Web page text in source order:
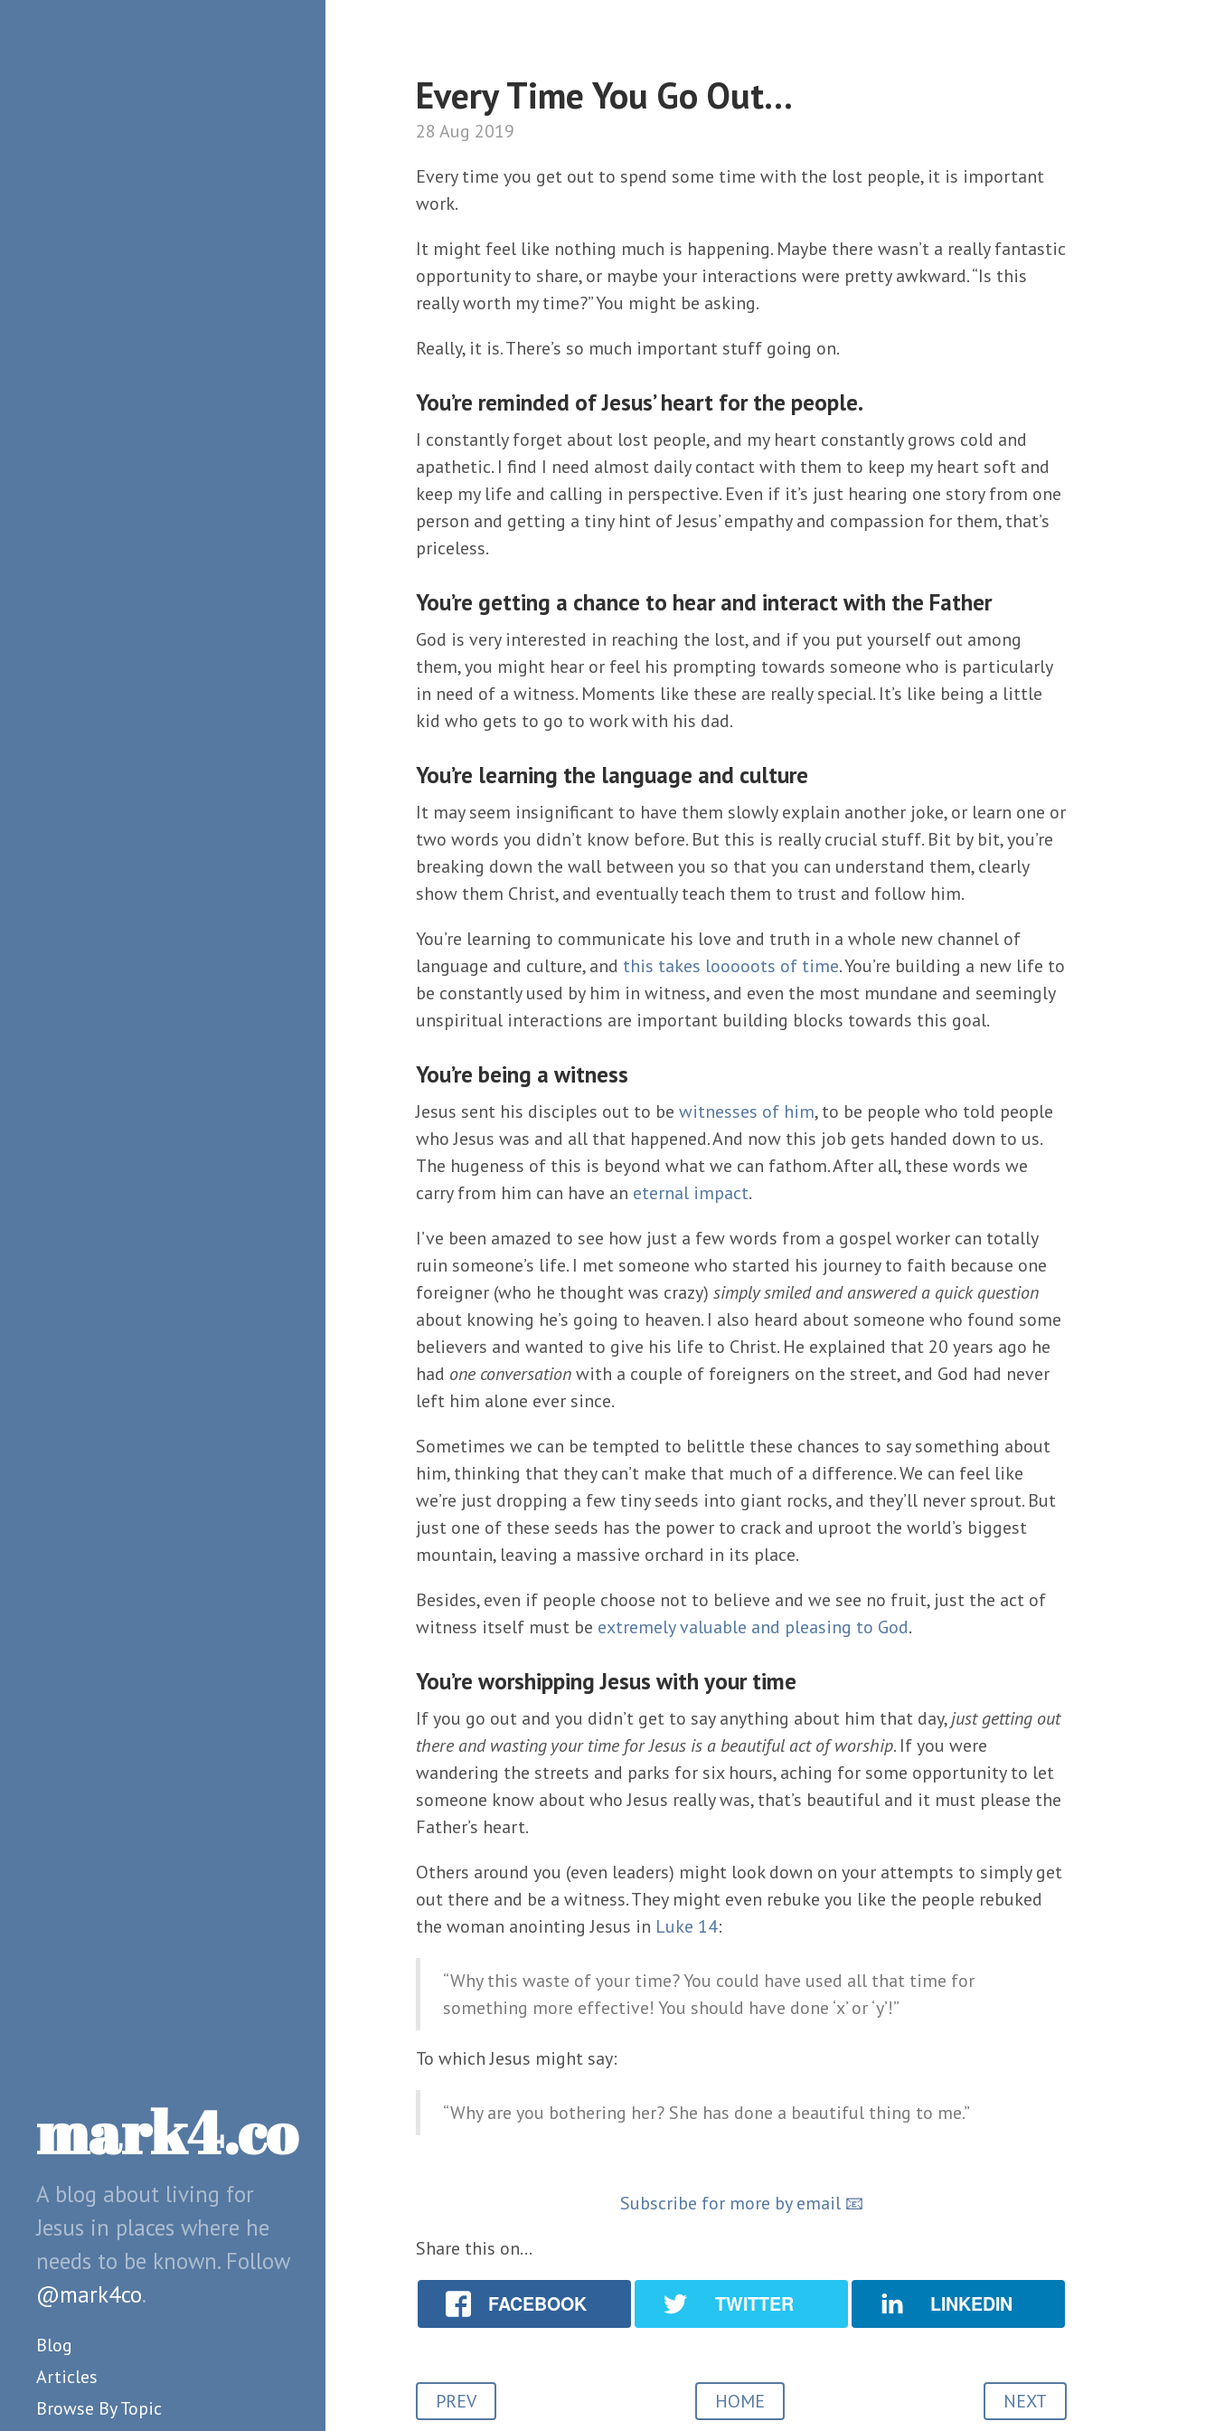
mark4.co
A blog about living for
Jesus in places where he
needs to be known. Follow
@mark4co.
Blog
Articles
Browse By Topic
Every Time You Go Out...
28 Aug 2019
Every time you get out to spend some time with the lost people, it is important
work.
It might feel like nothing much is happening. Maybe there wasn’t a really fantastic
opportunity to share, or maybe your interactions were pretty awkward. “Is this
really worth my time?” You might be asking.
Really, it is. There’s so much important stuff going on.
You’re reminded of Jesus’ heart for the people.
I constantly forget about lost people, and my heart constantly grows cold and
apathetic. I find I need almost daily contact with them to keep my heart soft and
keep my life and calling in perspective. Even if it’s just hearing one story from one
person and getting a tiny hint of Jesus’ empathy and compassion for them, that’s
priceless.
You’re getting a chance to hear and interact with the Father
God is very interested in reaching the lost, and if you put yourself out among
them, you might hear or feel his prompting towards someone who is particularly
in need of a witness. Moments like these are really special. It’s like being a little
kid who gets to go to work with his dad.
You’re learning the language and culture
It may seem insignificant to have them slowly explain another joke, or learn one or
two words you didn’t know before. But this is really crucial stuff. Bit by bit, you’re
breaking down the wall between you so that you can understand them, clearly
show them Christ, and eventually teach them to trust and follow him.
You’re learning to communicate his love and truth in a whole new channel of
language and culture, and this takes looooots of time. You’re building a new life to
be constantly used by him in witness, and even the most mundane and seemingly
unspiritual interactions are important building blocks towards this goal.
You’re being a witness
Jesus sent his disciples out to be witnesses of him, to be people who told people
who Jesus was and all that happened. And now this job gets handed down to us.
The hugeness of this is beyond what we can fathom. After all, these words we
carry from him can have an eternal impact.
I’ve been amazed to see how just a few words from a gospel worker can totally
ruin someone’s life. I met someone who started his journey to faith because one
foreigner (who he thought was crazy) simply smiled and answered a quick question
about knowing he’s going to heaven. I also heard about someone who found some
believers and wanted to give his life to Christ. He explained that 20 years ago he
had one conversationwith a couple of foreigners on the street, and God had never
left him alone ever since.
Sometimes we can be tempted to belittle these chances to say something about
him, thinking that they can’t make that much of a difference. We can feel like
we’re just dropping a few tiny seeds into giant rocks, and they’ll never sprout. But
just one of these seeds has the power to crack and uproot the world’s biggest
mountain, leaving a massive orchard in its place.
Besides, even if people choose not to believe and we see no fruit, just the act of
witness itself must be extremely valuable and pleasing to God.
You’re worshipping Jesus with your time
If you go out and you didn’t get to say anything about him that day,just getting out
there and wasting your time for Jesus is a beautiful act of worship. If you were
wandering the streets and parks for six hours, aching for some opportunity to let
someone know about who Jesus really was, that’s beautiful and it must please the
Father’s heart.
Others around you (even leaders) might look down on your attempts to simply get
out there and be a witness. They might even rebuke you like the people rebuked
the woman anointing Jesus in Luke 14:
“Why this waste of your time? You could have used all that time for
something more effective! You should have done ‘x’ or ‘y’!”
To which Jesus might say:
“Why are you bothering her? She has done a beautiful thing to me.”
Subscribe for more by email 📧
Share this on...
FACEBOOK TWITTER LINKEDIN
PREV HOME NEXT